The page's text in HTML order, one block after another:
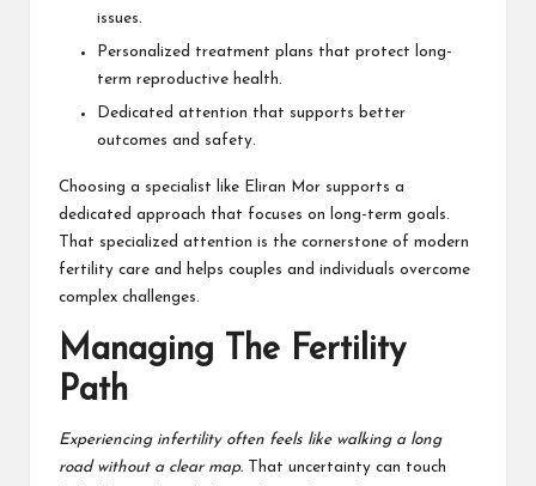
issues.
Personalized treatment plans that protect long-
term reproductive health.
Dedicated attention that supports better
outcomes and safety.
Choosing a specialist like Eliran Mor supports a
dedicated approach that focuses on long-term goals.
That specialized attention is the cornerstone of modern
fertility care and helps couples and individuals overcome
complex challenges.
Managing The Fertility
Path
Experiencing infertility often feels like walking a long
road without a clear map. That uncertainty can touch